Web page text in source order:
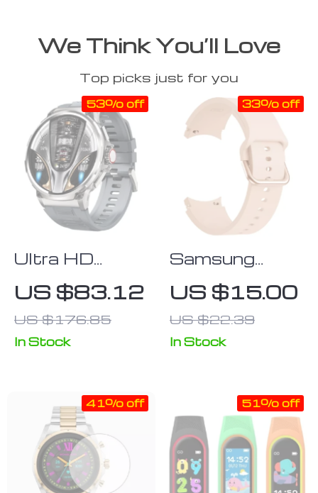
We Think You’ll Love
Top picks just for you
Ultra HD
Display Men’s
Smartwatch
with 1.85″
Screen,
400+ Watch
Faces for
Android & iOS
US $83.12
US $176.85
53% off
In Stock
Samsung
Galaxy Watch
4 Classic
Sport Silicone
Strap – Ridge
US $15.00
US $22.39
33% off
In Stock
41% off 51% off